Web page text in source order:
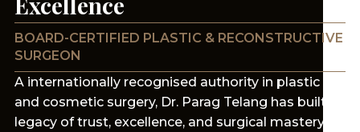
BOARD-CERTIFIED PLASTIC & RECONSTRUCTIVE
SURGEON
A internationally recognised authority in plastic
and cosmetic surgery, Dr. Parag Telang has built a
legacy of trust, excellence, and surgical mastery.